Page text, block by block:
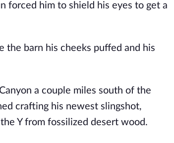
forced him to shield his eyes to get a
barn his cheeks puffed and his
a couple miles south of the
crafting his newest slingshot,
Y from fossilized desert wood.